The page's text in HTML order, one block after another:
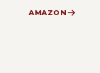
AMAZON